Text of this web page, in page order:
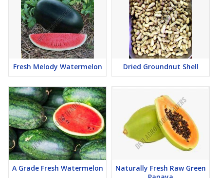
Fresh Melody Watermelon Dried Groundnut Shell
A Grade Fresh Watermelon
Naturally Fresh Raw Green